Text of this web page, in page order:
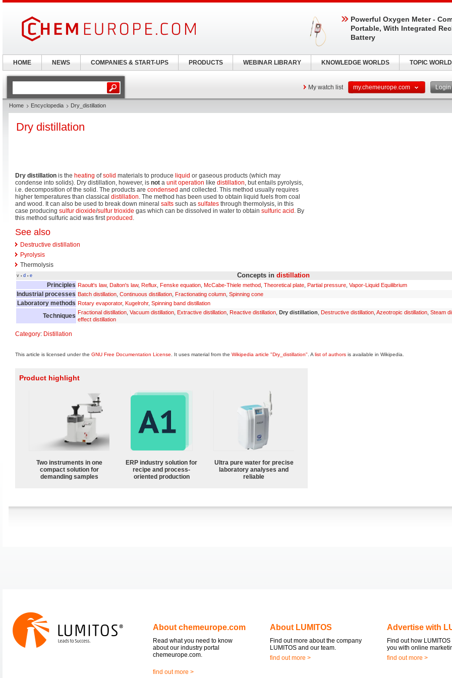
My watch list my.chemeurope.com Login
Home Encyclopedia Dry_distillation
Dry distillation
Dry distillation is the heating ofsolid materials to produce liquid or gaseous products (which may
condense into solids). Dry distillation, however, is not a unit operation like distillation, but entails pyrolysis,
i.e. decomposition of the solid. The products are condensed and collected. This method usually requires
higher temperatures than classical distillation. The method has been used to obtain liquid fuels from coal
and wood. It can also be used to break down mineral salts such as sulfates through thermolysis, in this
case producing sulfur dioxide/sulfur trioxide gas which can be dissolved in water to obtain sulfuric acid . By
this method sulfuric acid was firstproduced .
See also
Destructive distillation
Pyrolysis
Thermolysis
v • d • e Concepts in distillation
Principles Raoult's law, Dalton's law, Reflux Fenske equation McCabe-Thiele method Theoretical plate Partial pressure Vapor-Liquid Equilibrium
Industrial processes Batch distillation Continuous distillation Fractionating column Spinning cone
Laboratory methods Rotary evaporator, Kugelrohr, Spinning band distillation
Techniques Fractional distillation Vacuum distillation Extractive distillation Reactive distillation Dry distillation Destructive distillation Azeotropic distillation Steam
effect distillation
Category: Distillation
This article is licensed under the GNU Free Documentation License . It uses material from the Wikipedia article "Dry_distillation" . A list of authors is available in Wikipedia.
Product highlight
Two instruments in one
compact solution for
demanding samples
ERP industry solution for
recipe and process-
oriented production
Ultra pure water for precise
laboratory analyses and
reliable
About chemeurope.com
Read what you need to know
about our industry portal
chemeurope.com.
find out more >
About LUMITOS
Find out more about the company
LUMITOS and our team.
find out more >
Advertise with
Find out how
you with online
find out more >
Powerful Oxygen Meter -
Portable, With Integrated
Battery
HOME NEWS COMPANIES & START-UPS PRODUCTS WEBINAR LIBRARY KNOWLEDGE WORLDS TOPIC